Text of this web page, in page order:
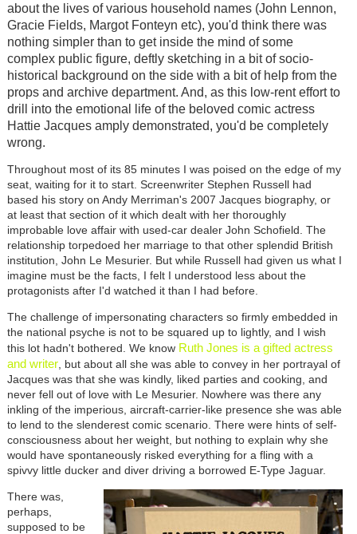
about the lives of various household names (John Lennon,
Gracie Fields, Margot Fonteyn etc), you'd think there was
nothing simpler than to get inside the mind of some
complex public figure, deftly sketching in a bit of socio-
historical background on the side with a bit of help from the
props and archive department. And, as this low-rent effort to
drill into the emotional life of the beloved comic actress
Hattie Jacques amply demonstrated, you'd be completely
wrong.
Throughout most of its 85 minutes I was poised on the edge of my
seat, waiting for it to start. Screenwriter Stephen Russell had
based his story on Andy Merriman's 2007 Jacques biography, or
at least that section of it which dealt with her thoroughly
improbable love affair with used-car dealer John Schofield. The
relationship torpedoed her marriage to that other splendid British
institution, John Le Mesurier. But while Russell had given us what I
imagine must be the facts, I felt I understood less about the
protagonists after I'd watched it than I had before.
The challenge of impersonating characters so firmly embedded in
the national psyche is not to be squared up to lightly, and I wish
this lot hadn't bothered. We know Ruth Jones is a gifted actress
and writer, but about all she was able to convey in her portrayal of
Jacques was that she was kindly, liked parties and cooking, and
never fell out of love with Le Mesurier. Nowhere was there any
inkling of the imperious, aircraft-carrier-like presence she was able
to lend to the slenderest comic scenario. There were hints of self-
consciousness about her weight, but nothing to explain why she
would have spontaneously risked everything for a fling with a
spivvy little ducker and diver driving a borrowed E-Type Jaguar.
There was,
perhaps,
supposed to be